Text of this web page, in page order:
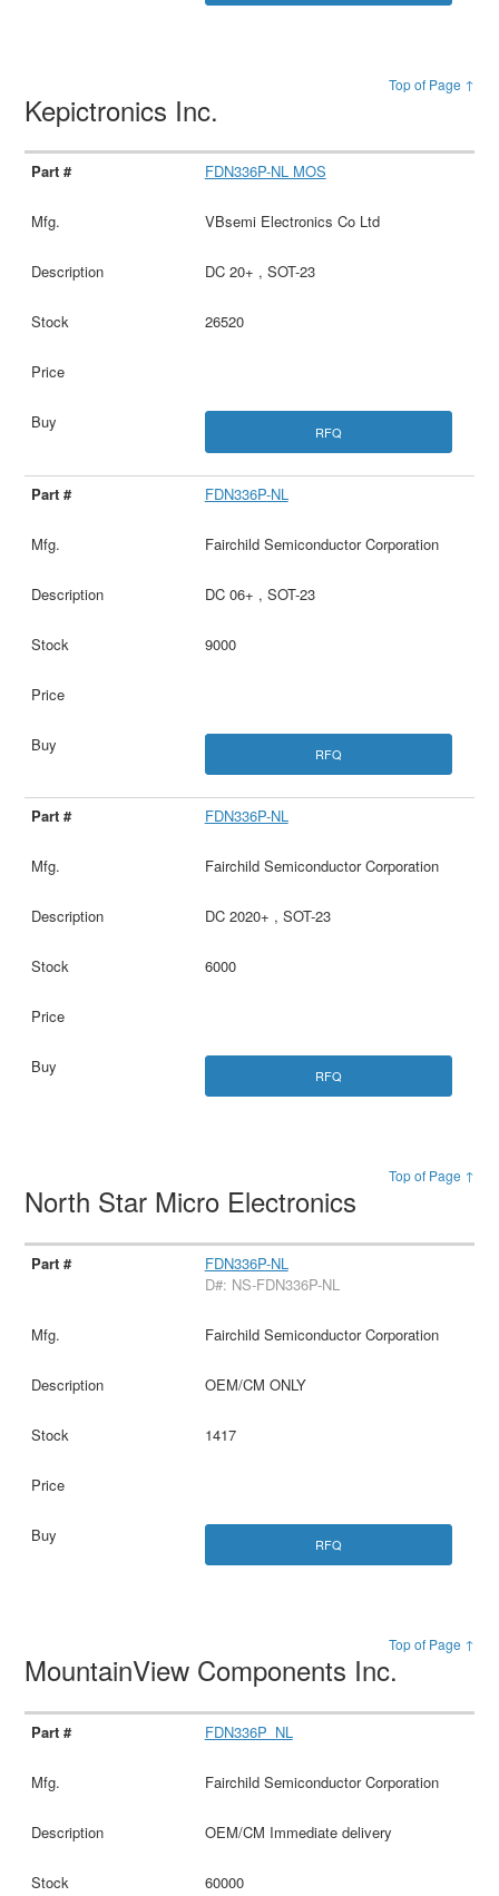
Top of Page ↑
Kepictronics Inc.
FDN336P-NL MOS
VBsemi Electronics Co Ltd
DC 20+ , SOT-23
26520
RFQ
FDN336P-NL
Fairchild Semiconductor Corporation
DC 06+ , SOT-23
9000
RFQ
FDN336P-NL
Fairchild Semiconductor Corporation
DC 2020+ , SOT-23
6000
RFQ
Top of Page ↑
North Star Micro Electronics
FDN336P-NL
D#: NS-FDN336P-NL
Fairchild Semiconductor Corporation
OEM/CM ONLY
1417
RFQ
Top of Page ↑
MountainView Components Inc.
FDN336P_NL
Fairchild Semiconductor Corporation
OEM/CM Immediate delivery
60000